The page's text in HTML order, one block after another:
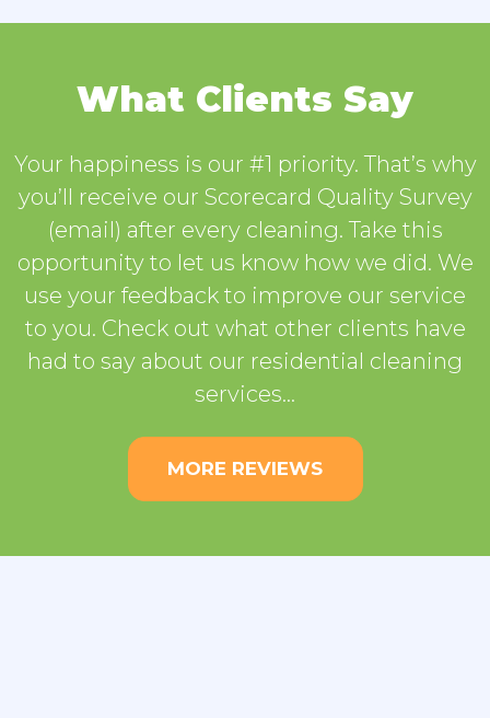
What Clients Say
Your happiness is our #1 priority. That’s why
you’ll receive our Scorecard Quality Survey
(email) after every cleaning. Take this
opportunity to let us know how we did. We
use your feedback to improve our service
to you. Check out what other clients have
had to say about our residential cleaning
services…
MORE REVIEWS